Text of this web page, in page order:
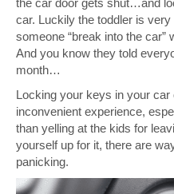
the car door gets shut…and
car. Luckily the toddler is
someone “break into the
And you know they told
month…
Locking your keys in your car
inconvenient experience,
than yelling at the kids for
yourself up for it, there are
panicking.